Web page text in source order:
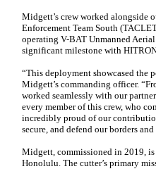
Midgett’s crew worked alongside
Enforcement Team South
operating V-BAT Unmanned
significant milestone with
“This deployment showcased the
Midgett’s commanding officer.
worked seamlessly with our
every member of this crew, who
incredibly proud of our
secure, and defend our borders
Midgett, commissioned in 2019,
Honolulu. The cutter’s primary